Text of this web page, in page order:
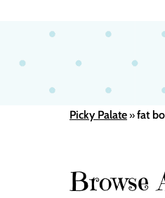
Picky Palate»fat
Browse